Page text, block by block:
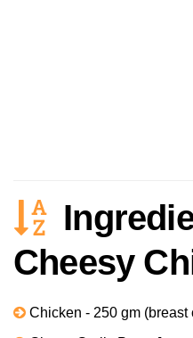
Cheesy
Chicken - 250 gm (breast